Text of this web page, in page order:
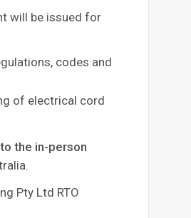
will be issued for
codes and
of electrical cord
the in-person
Pty Ltd RTO